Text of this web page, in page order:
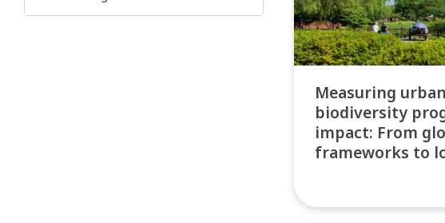
Measuring urban
biodiversity
impact: From
frameworks to